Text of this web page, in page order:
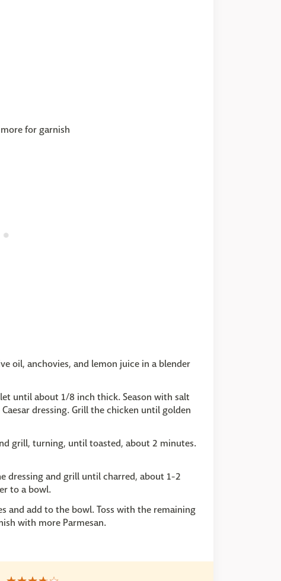
for garnish
oil, anchovies, and lemon juice in a blender
until about 1/8 inch thick. Season with salt
dressing. Grill the chicken until golden
grill, turning, until toasted, about 2 minutes.
dressing and grill until charred, about 1-2
to a bowl.
and add to the bowl. Toss with the remaining
with more Parmesan.